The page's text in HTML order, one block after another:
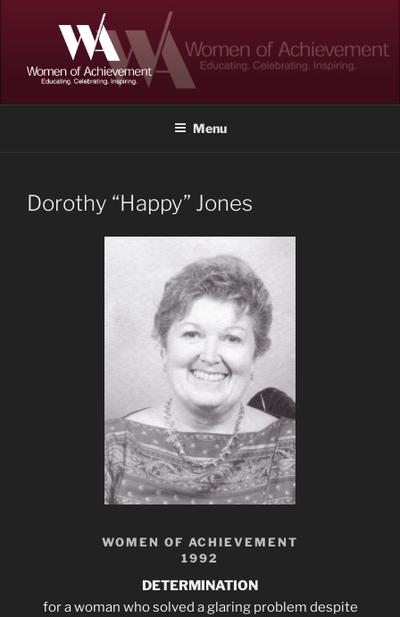
WOMEN OF ACHIEVEMENT
Menu
Dorothy “Happy” Jones
WOMEN OF ACHIEVEMENT
1992
DETERMINATION
for a woman who solved a glaring problem despite